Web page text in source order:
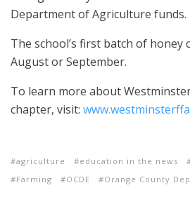
Department of Agriculture funds.
The school’s first batch of honey
August or September.
To learn more about Westminster
chapter, visit:
agriculture education in the news
Farming
OCDE Orange County